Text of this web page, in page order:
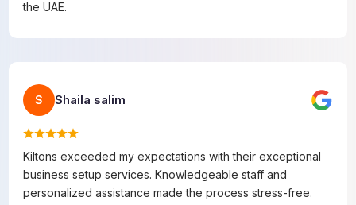
the UAE.
S Shaila salim
Kiltons exceeded my expectations with their exceptional
business setup services. Knowledgeable staff and
personalized assistance made the process stress-free.